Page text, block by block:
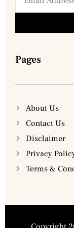
Pages
About Us
Contact Us
Disclaimer
Privacy
Terms &